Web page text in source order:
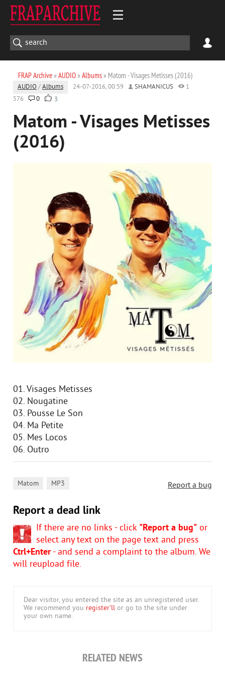
FRAP Archive» AUDIO» Albums» Matom - Visages Metisses (2016)
AUDIO /Albums 24-07-2016, 00:59 SHAMANICUS
1
576
0 3
Matom - Visages Metisses
(2016)
01. Visages Metisses
02. Nougatine
03. Pousse Le Son
04. Ma Petite
05. Mes Locos
06. Outro
Report a bug
Matom MP3
Report a dead link
If there are no links - click "Report a bug" or
select any text on the page text and press
Ctrl+Enter- and send a complaint to the album. We
will reupload file.
Dear visitor, you entered the site as an unregistered user.
We recommend you register'll or go to the site under
your own name.
RELATED NEWS